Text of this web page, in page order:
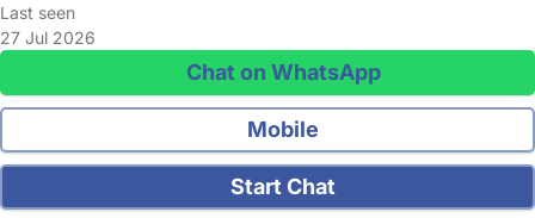
Last seen
27 Jul 2026
Chat on WhatsApp
Mobile
Start Chat